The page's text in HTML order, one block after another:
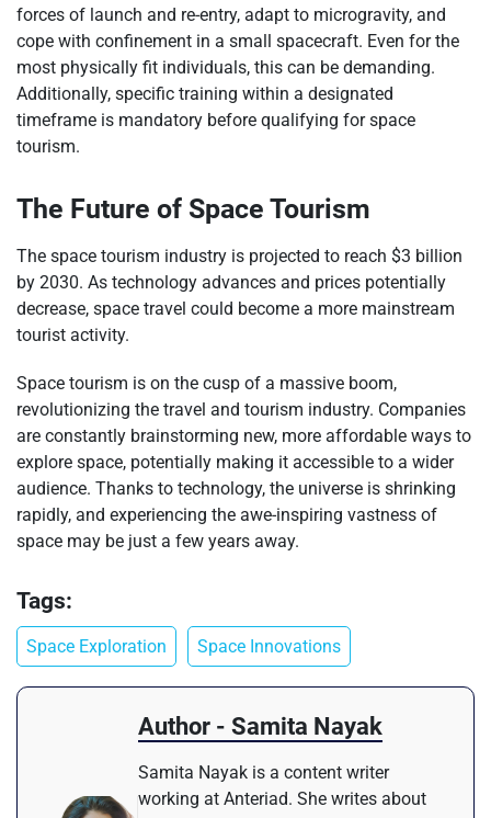
forces of launch and re-entry, adapt to microgravity, and
cope with confinement in a small spacecraft. Even for the
most physically fit individuals, this can be demanding.
Additionally, specific training within a designated
timeframe is mandatory before qualifying for space
tourism.
The Future of Space Tourism
The space tourism industry is projected to reach $3 billion
by 2030. As technology advances and prices potentially
decrease, space travel could become a more mainstream
tourist activity.
Space tourism is on the cusp of a massive boom,
revolutionizing the travel and tourism industry. Companies
are constantly brainstorming new, more affordable ways to
explore space, potentially making it accessible to a wider
audience. Thanks to technology, the universe is shrinking
rapidly, and experiencing the awe-inspiring vastness of
space may be just a few years away.
Tags:
Space Exploration Space Innovations
Author - Samita Nayak
Samita Nayak is a content writer
working at Anteriad. She writes about